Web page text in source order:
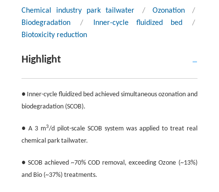
Chemical industry park tailwater / Ozonation
/
Biodegradation
/ Inner-cycle fluidized bed
/
Biotoxicity reduction
Highlight
● Inner-cycle fluidized bed achieved simultaneous ozonation and
biodegradation (SCOB).
● A 3 m3/d pilot-scale SCOB system was applied to treat real
chemical park tailwater.
● SCOB achieved ~70% COD removal, exceeding Ozone (~13%)
and Bio (~37%) treatments.